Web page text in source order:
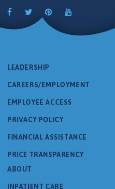
LEADERSHIP
CAREERS/EMPLOYMENT
EMPLOYEE ACCESS
PRIVACY POLICY
FINANCIAL ASSISTANCE
PRICE TRANSPARENCY
ABOUT
INPATIENT CARE